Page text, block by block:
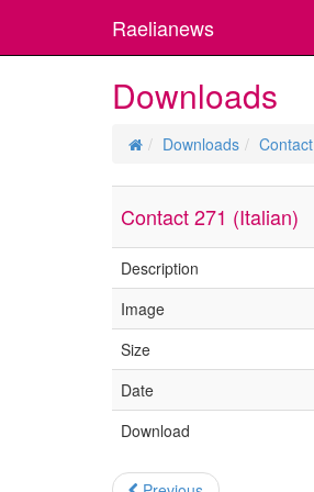
Raelianews
Downloads
Downloads Contact
Contact 271 (Italian)
Description
Image
Size
Date
Download